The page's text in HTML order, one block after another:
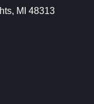
MI 48313